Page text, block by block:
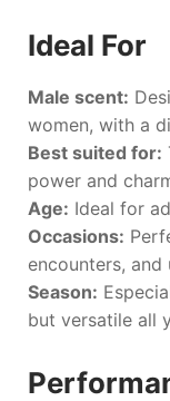
Ideal For
Male scent:
women, with a
Best suited for:
power and
Age: Ideal for
Occasions:
encounters,
Season:
but versatile all